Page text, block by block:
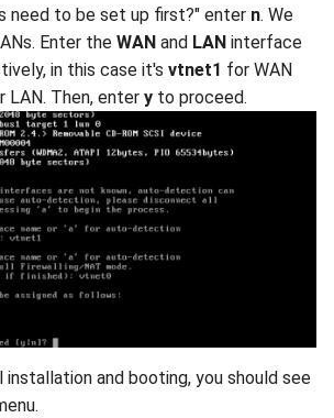
need to be set up first?" enter n. We
Enter the WAN and LAN interface
in this case it's vtnet1 for WAN
LAN. Then, enter y to proceed.
installation and booting, you should see